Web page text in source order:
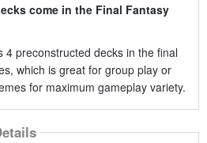
come in the Final Fantasy
4 preconstructed decks in the final
which is great for group play or
for maximum gameplay variety.